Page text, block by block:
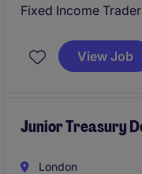
Fixed Income
rare opportunity to
journey, with
View Job
Junior Treasury
London